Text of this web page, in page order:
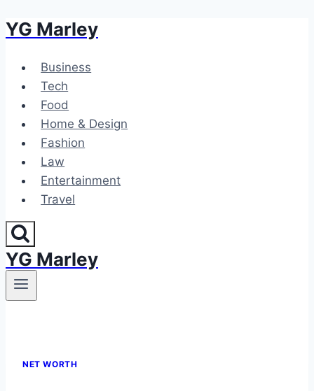
Skip
content
YG Marley
Business
Tech
Food
Home & Design
Fashion
Law
Entertainment
Travel
YG Marley
NET WORTH